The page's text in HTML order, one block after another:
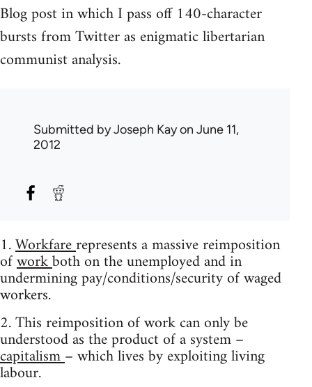
Blog post in which I pass off 140-character
bursts from Twitter as enigmatic libertarian
communist analysis.
Submitted byJoseph Kayon June 11,
2012
1.Workfarerepresents a massive reimposition
ofworkboth on the unemployed and in
undermining pay/conditions/security of waged
workers.
2. This reimposition of work can only be
understood as the product of a system –
capitalism– which lives by exploiting living
labour.